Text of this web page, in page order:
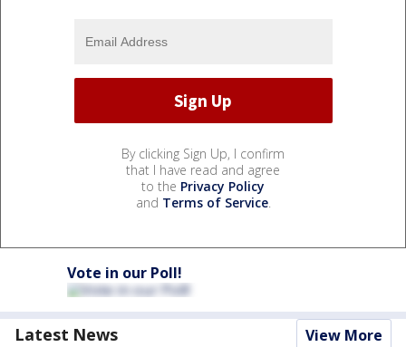
By clicking Sign Up, I confirm
that I have read and agree
to the Privacy Policy
and Terms of Service.
Vote in our Poll!
Latest News View More